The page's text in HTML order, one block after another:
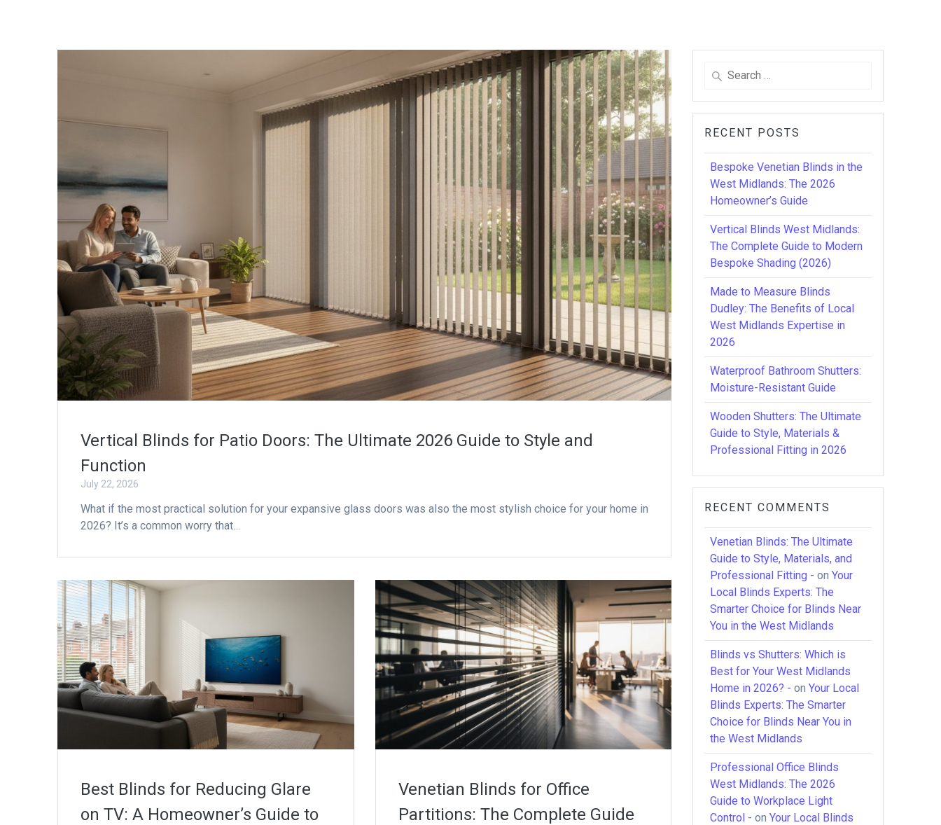
Vertical Blinds for Patio Doors: The Ultimate 2026 Guide to Style and
Function
July 22, 2026
What if the most practical solution for your expansive glass doors was also the most stylish choice for your home in
2026? It’s a common worry that…
Best Blinds for Reducing Glare
on TV: A Homeowner’s Guide to
Venetian Blinds for Office
Partitions: The Complete Guide
Search
RECENT POSTS
Bespoke Venetian Blinds in the
West Midlands: The 2026
Homeowner’s Guide
Vertical Blinds West Midlands:
The Complete Guide to Modern
Bespoke Shading (2026)
Made to Measure Blinds
Dudley: The Benefits of Local
West Midlands Expertise in
2026
Waterproof Bathroom Shutters:
Moisture-Resistant Guide
Wooden Shutters: The Ultimate
Guide to Style, Materials &
Professional Fitting in 2026
RECENT COMMENTS
Venetian Blinds: The Ultimate
Guide to Style, Materials, and
Professional Fitting - onYour
Local Blinds Experts: The
Smarter Choice for Blinds Near
You in the West Midlands
Blinds vs Shutters: Which is
Best for Your West Midlands
Home in 2026? - onYour Local
Blinds Experts: The Smarter
Choice for Blinds Near You in
the West Midlands
Professional Office Blinds
West Midlands: The 2026
Guide to Workplace Light
Control - onYour Local Blinds